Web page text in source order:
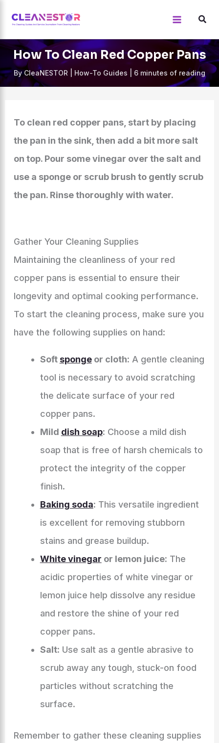
content
How To Clean Red Copper Pans
ByCleaNESTOR How-To Guides 6 minutes of reading
To clean red copper pans, start by placing
the pan in the sink, then add a bit more salt
on top. Pour some vinegar over the salt and
use a sponge or scrub brush to gently scrub
the pan. Rinse thoroughly with water.
Gather Your Cleaning Supplies
Maintaining the cleanliness of your red
copper pans is essential to ensure their
longevity and optimal cooking performance.
To start the cleaning process, make sure you
have the following supplies on hand:
Soft spongeor cloth: A gentle cleaning
tool is necessary to avoid scratching
the delicate surface of your red
copper pans.
Mild dish soap: Choose a mild dish
soap that is free of harsh chemicals to
protect the integrity of the copper
finish.
Baking soda: This versatile ingredient
is excellent for removing stubborn
stains and grease buildup.
White vinegar or lemon juice: The
acidic properties of white vinegar or
lemon juice help dissolve any residue
and restore the shine of your red
copper pans.
Salt: Use salt as a gentle abrasive to
scrub away any tough, stuck-on food
particles without scratching the
surface.
Remember to gather these cleaning supplies